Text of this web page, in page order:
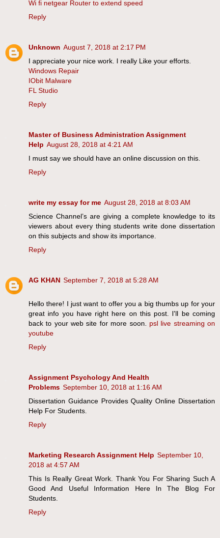
Wi fi netgear Router to extend speed
Reply
Unknown August 7, 2018 at 2:17 PM
I appreciate your nice work. I really Like your efforts.
Windows Repair
IObit Malware
FL Studio
Reply
Master of Business Administration Assignment
Help August 28, 2018 at 4:21 AM
I must say we should have an online discussion on this.
Reply
write my essay for me August 28, 2018 at 8:03 AM
Science Channel’s are giving a complete knowledge to its
viewers about every thing students write done dissertation
on this subjects and show its importance.
Reply
AG KHAN September 7, 2018 at 5:28 AM
Hello there! I just want to offer you a big thumbs up for your
great info you have right here on this post. I'll be coming
back to your web site for more soon. psl live streaming on
youtube
Reply
Assignment Psychology And Health
Problems September 10, 2018 at 1:16 AM
Dissertation Guidance Provides Quality Online Dissertation
Help For Students.
Reply
Marketing Research Assignment Help September 10,
2018 at 4:57 AM
This Is Really Great Work. Thank You For Sharing Such A
Good And Useful Information Here In The Blog For
Students.
Reply